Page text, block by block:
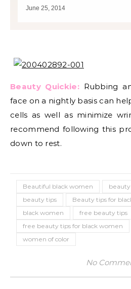
June 25, 2014
Beauty Quickie:Rubbing
face on a nightly basis can
cells as well as minimize
recommend following this
down to rest.
Beautiful black women beauty
beauty tips
Beauty tips for
black women
free beauty tips
free beauty tips for black women
women of color
No